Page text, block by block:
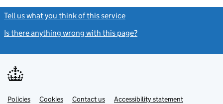
Tell us what you think of this service
Is there anything wrong with this page?
Support links
PoliciesLinkCookies Contact usLinkAccessibility statement